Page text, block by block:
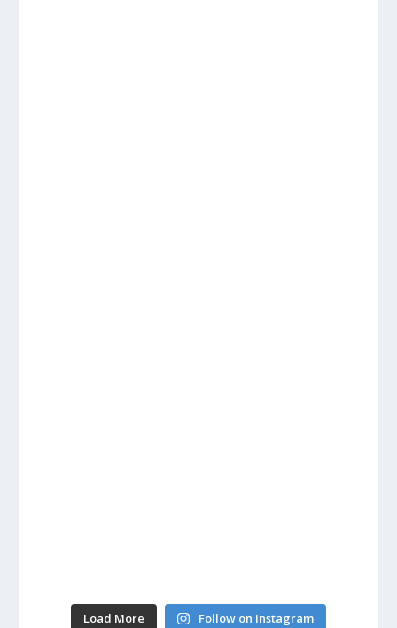
Load More Follow on Instagram